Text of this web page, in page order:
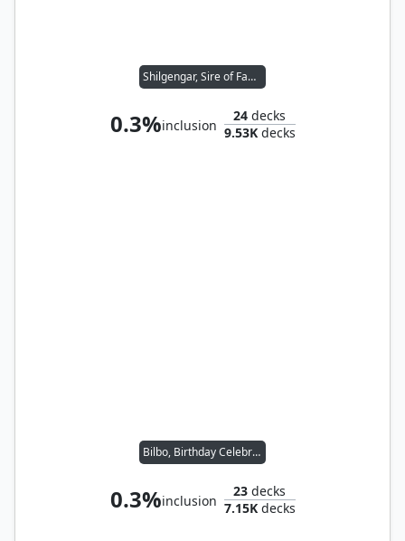
Shilgengar, Sire of Famine
0.3%inclusion
24 decks
9.53Kdecks
Bilbo, Birthday Celebrant
0.3%inclusion
23 decks
7.15Kdecks